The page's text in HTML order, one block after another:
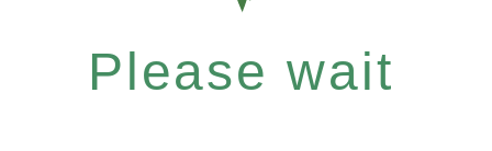
Please wait